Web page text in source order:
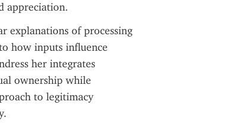
appreciation.
explanations of processing
how inputs influence
her integrates
ownership while
to legitimacy